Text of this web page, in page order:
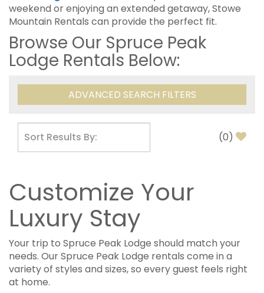
weekend or enjoying an extended getaway, Stowe
Mountain Rentals can provide the perfect fit.
Browse Our Spruce Peak
Lodge Rentals Below:
ADVANCED SEARCH FILTERS
(0)
Customize Your
Luxury Stay
Your trip to Spruce Peak Lodge should match your
needs. Our Spruce Peak Lodge rentals come in a
variety of styles and sizes, so every guest feels right
at home.